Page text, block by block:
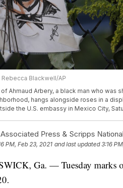
Rebecca Blackwell/AP
Ahmaud Arbery, a black man who
hangs alongside roses in a
the U.S. embassy in Mexico City,
Press & Scripps National
PM, Feb 23, 2021 and last updated 3:16
Ga. — Tuesday marks